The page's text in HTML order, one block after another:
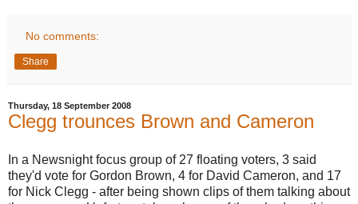
No comments:
Share
Thursday, 18 September 2008
Clegg trounces Brown and Cameron
In a Newsnight focus group of 27 floating voters, 3 said
they'd vote for Gordon Brown, 4 for David Cameron, and 17
for Nick Clegg - after being shown clips of them talking about